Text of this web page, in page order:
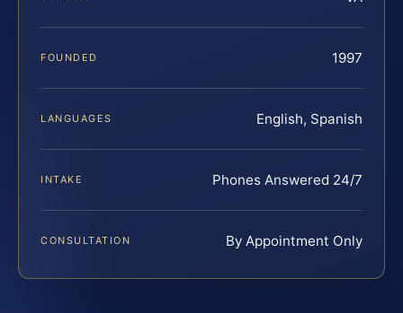
FOUNDED 1997
LANGUAGES English, Spanish
INTAKE Phones Answered 24/7
CONSULTATION By Appointment Only